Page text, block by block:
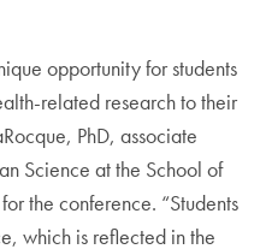
opportunity for students
related research to their
PhD, associate
Science at the School of
the conference. “Students
which is reflected in the